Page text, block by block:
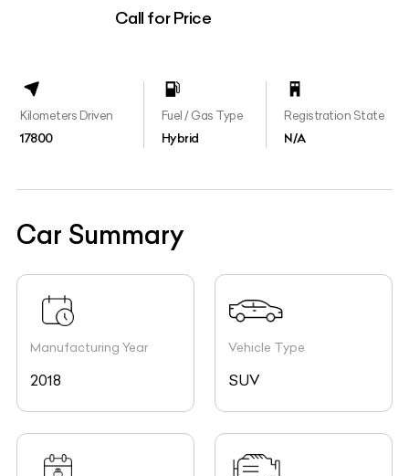
Call for Price
Kilometers Driven
17800
Fuel / Gas Type
Hybrid
Registration State
N/A
Car Summary
Manufacturing Year
2018
Vehicle Type
SUV